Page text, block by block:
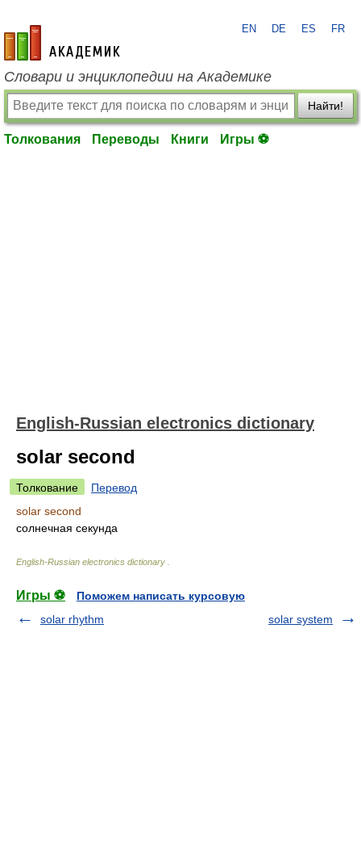
academic.ru
EN DE ES FR
Словари и энциклопедии на Академике
Найти!
Толкования Переводы Книги Игры ⚽
English-Russian electronics dictionary
solar second
Толкование
Перевод
solar second
солнечная секунда
English-Russian electronics dictionary
Игры ⚽
Поможем написать курсовую
solar rhythm
solar system